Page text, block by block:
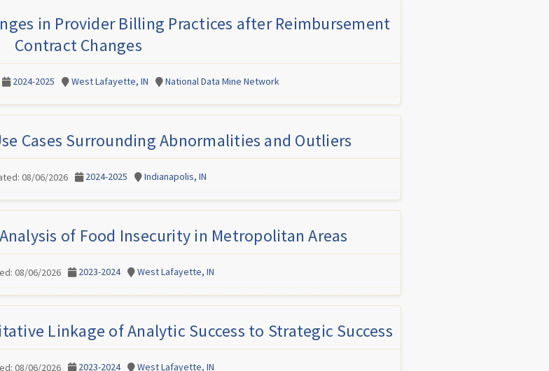
in Provider Billing Practices after Reimbursement
Contract Changes
2024-2025 West Lafayette, IN National Data Mine Network
Cases Surrounding Abnormalities and Outliers
08/06/2026 2024-2025 Indianapolis, IN
of Food Insecurity in Metropolitan Areas
08/06/2026 2023-2024 West Lafayette, IN
Linkage of Analytic Success to Strategic Success
08/06/2026 2023-2024 West Lafayette, IN